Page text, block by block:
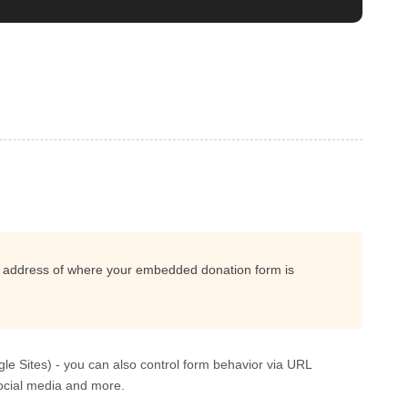
of where your embedded donation form is
Sites) - you can also control form behavior via URL
media and more.